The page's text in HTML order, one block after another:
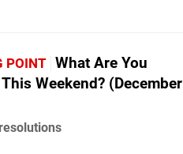
POINT What Are You
Weekend? (December